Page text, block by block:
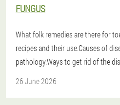
FUNGUS
What folk remedies are there for
recipes and their use.Causes of
pathology.Ways to get rid of the
26 June 2026